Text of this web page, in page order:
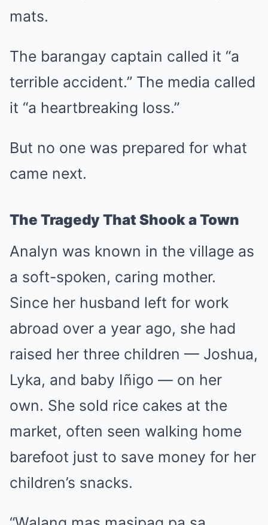
mats.
The barangay captain called it “a
terrible accident.” The media called
it “a heartbreaking loss.”
But no one was prepared for what
came next.
The Tragedy That Shook a Town
Analyn was known in the village as
a soft-spoken, caring mother.
Since her husband left for work
abroad over a year ago, she had
raised her three children — Joshua,
Lyka, and baby Iñigo — on her
own. She sold rice cakes at the
market, often seen walking home
barefoot just to save money for her
children’s snacks.